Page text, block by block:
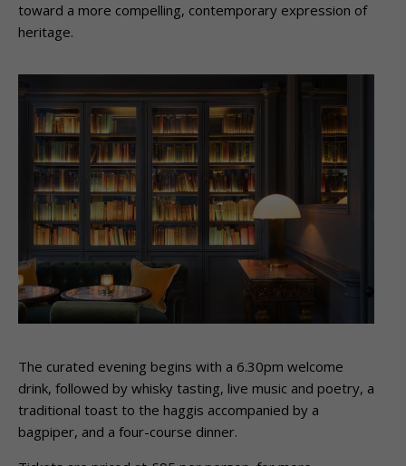
toward a more compelling, contemporary expression of
heritage.
The curated evening begins with a 6.30pm welcome
drink, followed by whisky tasting, live music and poetry, a
traditional toast to the haggis accompanied by a
bagpiper, and a four-course dinner.